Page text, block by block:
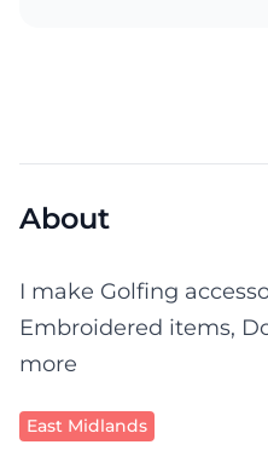
About
I make Golfing
Embroidered items,
more
East Midlands